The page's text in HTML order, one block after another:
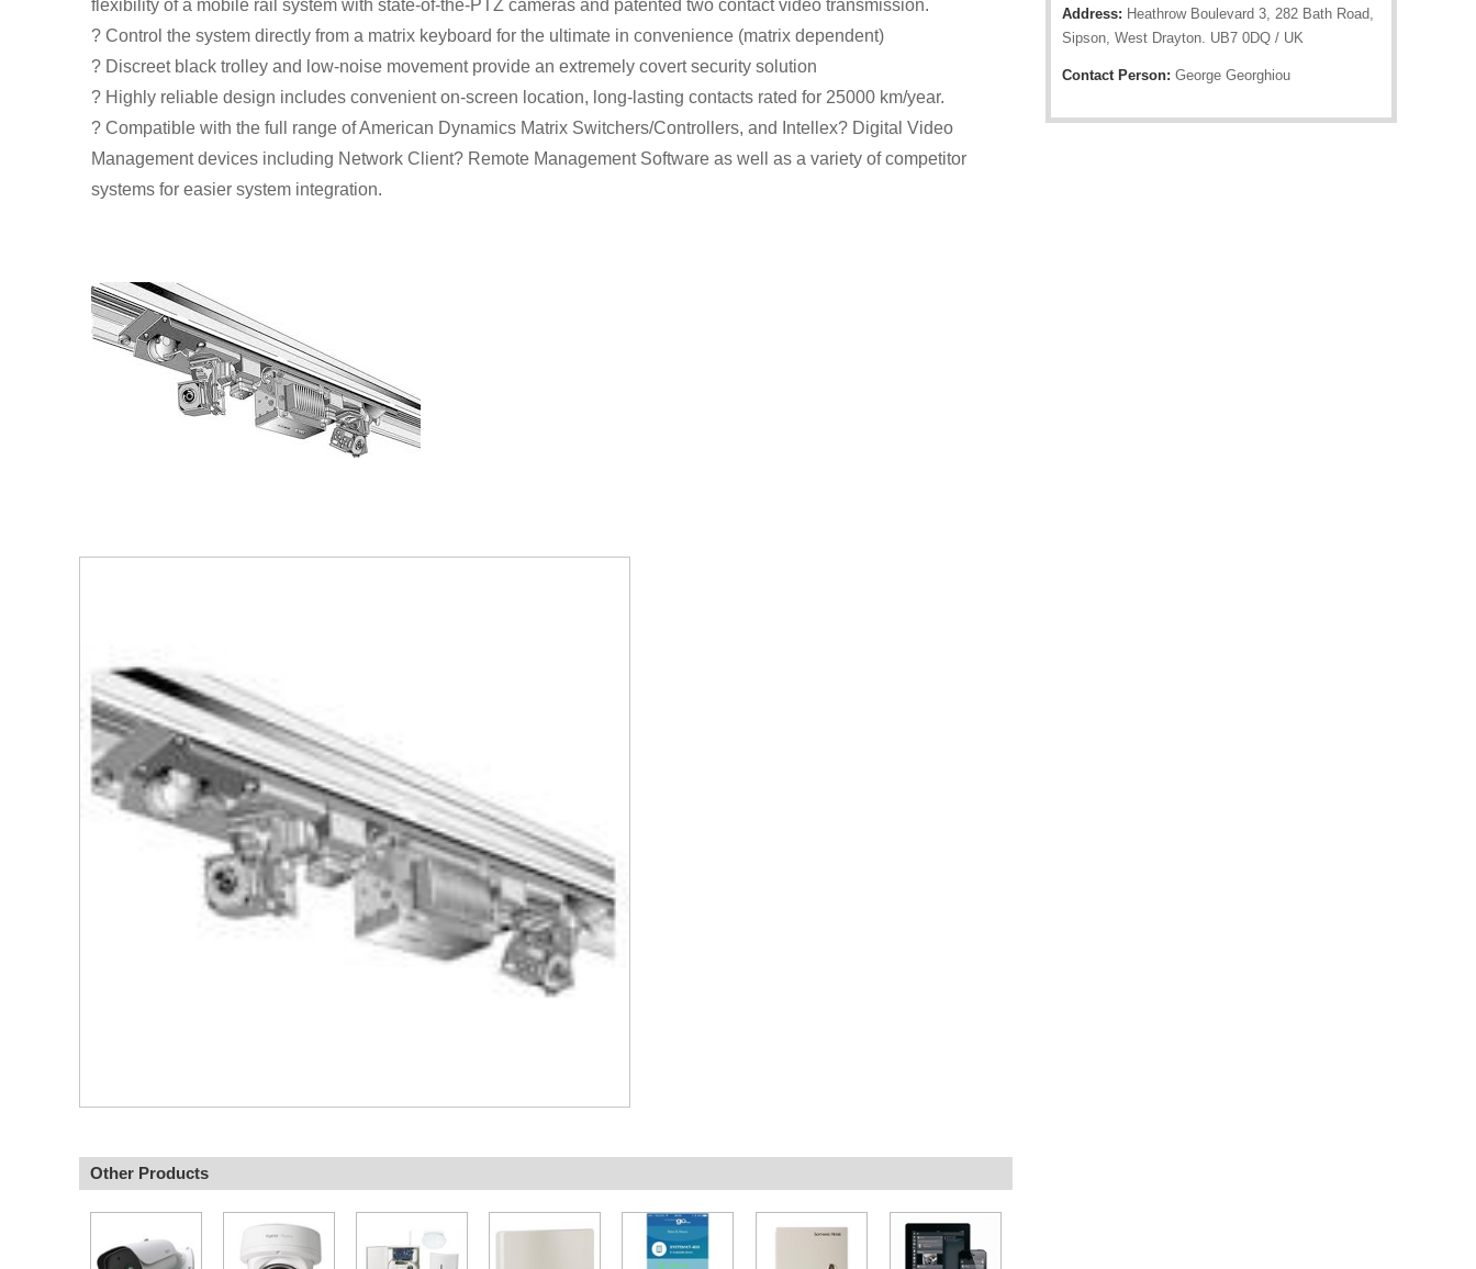
Address: Heathrow Boulevard 3, 282 Bath Road,
Sipson, West Drayton. UB7 0DQ / UK
Contact Person: George Georghiou
flexibility of a mobile rail system with state-of-the-PTZ cameras and patented two contact video transmission.
? Control the system directly from a matrix keyboard for the ultimate in convenience (matrix dependent)
? Discreet black trolley and low-noise movement provide an extremely covert security solution
? Highly reliable design includes convenient on-screen location, long-lasting contacts rated for 25000 km/year.
? Compatible with the full range of American Dynamics Matrix Switchers/Controllers, and Intellex? Digital Video
Management devices including Network Client? Remote Management Software as well as a variety of competitor
systems for easier system integration.
Other Products